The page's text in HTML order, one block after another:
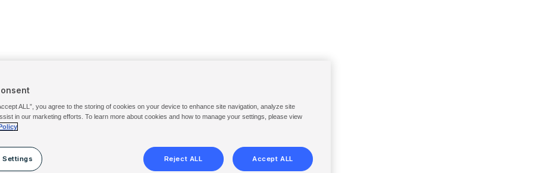
ALL”, you agree to the storing of cookies on your device to enhance site navigation, analyze site
in our marketing efforts. To learn more about cookies and how to manage your settings, please view
Settings Reject ALL Accept ALL